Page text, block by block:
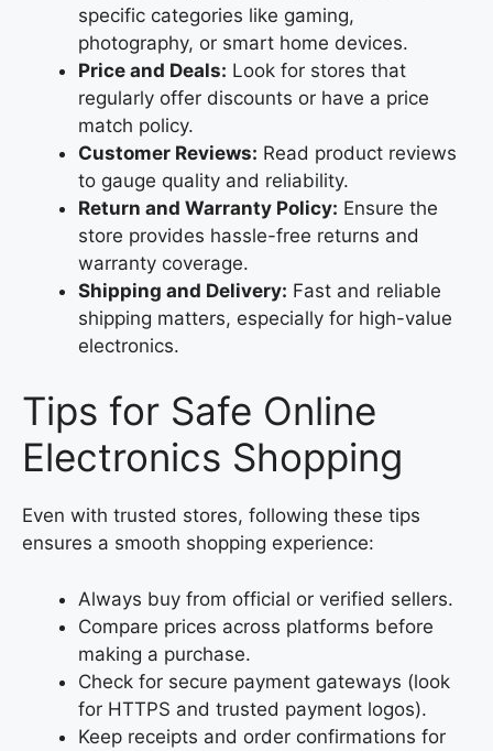
specific categories like gaming,
photography, or smart home devices.
Price and Deals: Look for stores that
regularly offer discounts or have a price
match policy.
Customer Reviews: Read product reviews
to gauge quality and reliability.
Return and Warranty Policy: Ensure the
store provides hassle-free returns and
warranty coverage.
Shipping and Delivery: Fast and reliable
shipping matters, especially for high-value
electronics.
Tips for Safe Online
Electronics Shopping
Even with trusted stores, following these tips
ensures a smooth shopping experience:
Always buy from official or verified sellers.
Compare prices across platforms before
making a purchase.
Check for secure payment gateways (look
for HTTPS and trusted payment logos).
Keep receipts and order confirmations for